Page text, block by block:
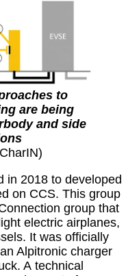
to
are being
and side
in 2018 to developed
on CCS. This group
group that
electric airplanes,
It was officially
Alpitronic charger
A technical